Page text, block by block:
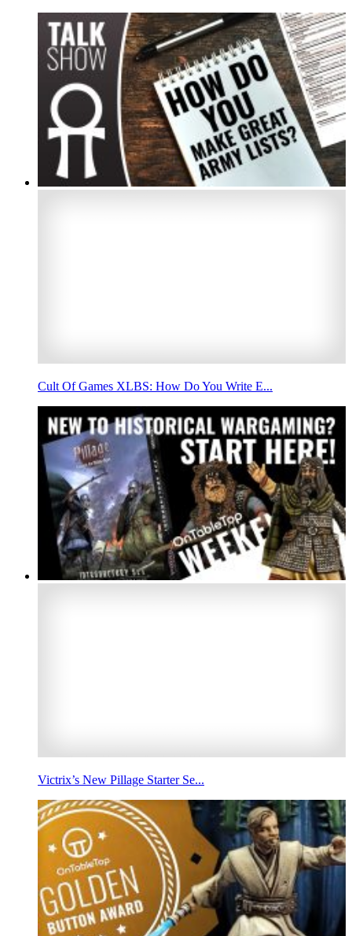
Cult Of Games XLBS: How Do You Write E...
Victrix’s New Pillage Starter Se...